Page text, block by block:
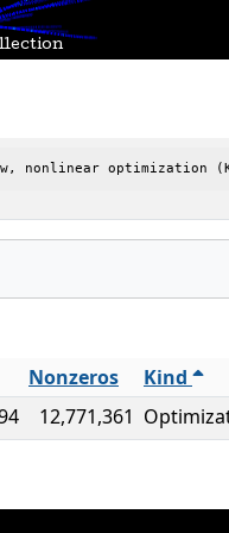
nonlinear optimization
Nonzeros Kind
12,771,361